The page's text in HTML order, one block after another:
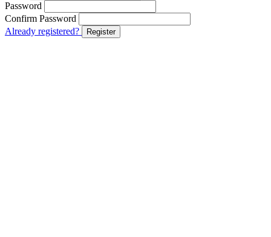
Password
Confirm Password
Already registered?
Register